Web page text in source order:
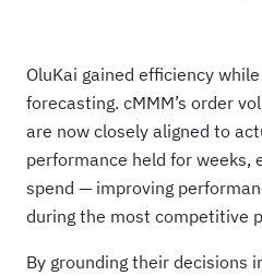
OluKai gained efficiency
forecasting. cMMM’s order
are now closely aligned to
performance held for weeks,
spend — improving
during the most competitive
By grounding their decisions